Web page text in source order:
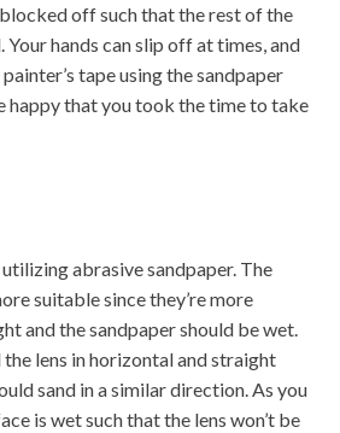
off such that the rest of the
hands can slip off at times, and
tape using the sandpaper
happy that you took the time to take
abrasive sandpaper. The
suitable since they’re more
and the sandpaper should be wet.
the lens in horizontal and straight
sand in a similar direction. As you
is wet such that the lens won’t be